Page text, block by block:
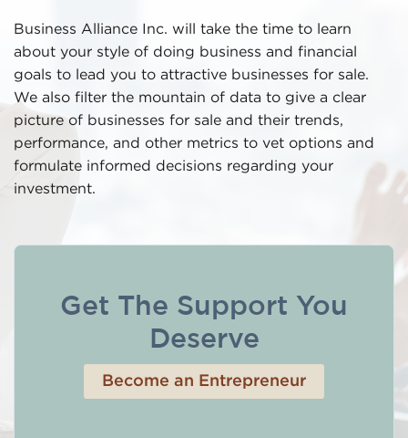
Business Alliance Inc. will take the time to learn
about your style of doing business and financial
goals to lead you to attractive businesses for sale.
We also filter the mountain of data to give a clear
picture of businesses for sale and their trends,
performance, and other metrics to vet options and
formulate informed decisions regarding your
investment.
Get The Support You
Deserve
Become an Entrepreneur